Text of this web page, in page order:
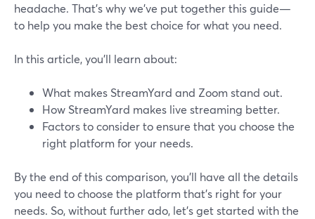
headache. That's why we've put together this guide—
to help you make the best choice for what you need.
In this article, you'll learn about:
What makes StreamYard and Zoom stand out.
How StreamYard makes live streaming better.
Factors to consider to ensure that you choose the
right platform for your needs.
By the end of this comparison, you'll have all the details
you need to choose the platform that's right for your
needs. So, without further ado, let's get started with the